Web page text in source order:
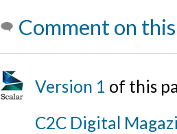
Comment on
Version 1 of this
C2C Digital